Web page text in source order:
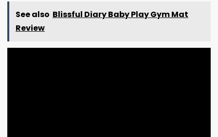
See also Blissful Diary Baby Play Gym Mat
Review